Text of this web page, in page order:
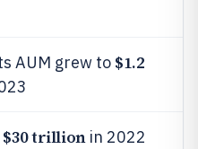
AUM grew to $1.2
$30 trillionin 2022